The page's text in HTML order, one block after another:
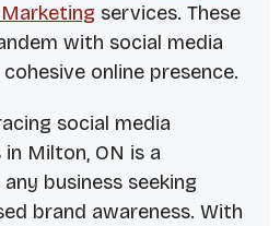
services. These
with social media
online presence.
social media
Milton, ON is a
business seeking
brand awareness. With